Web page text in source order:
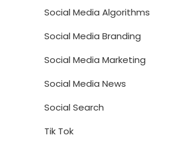
Social Media Algorithms
Social Media Branding
Social Media Marketing
Social Media News
Social Search
Tik Tok